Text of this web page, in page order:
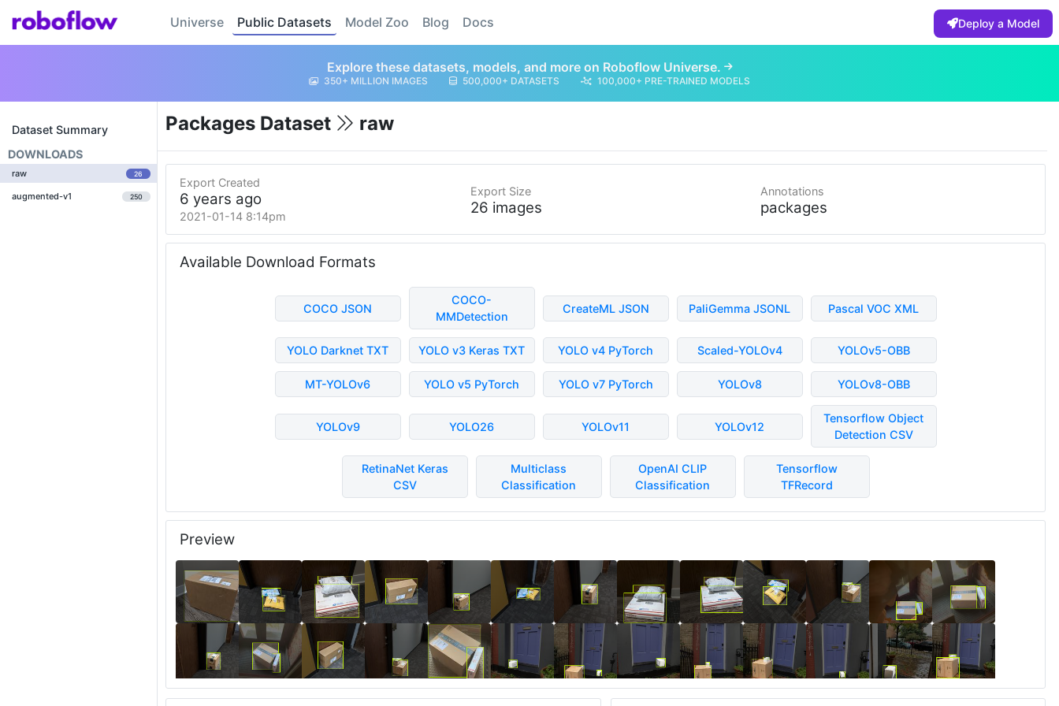
Universe Public Datasets Model Zoo Blog Docs Deploy a Model
Explore these datasets, models, and more on Roboflow Universe.
350+ MILLION IMAGES 500,000+ DATASETS 100,000+ PRE-TRAINED MODELS
Dataset Summary
DOWNLOADS
raw 26
augmented-v1 250
Packages Dataset raw
Export Created
6 years ago
2021-01-14 8:14pm
Export Size
26 images
Annotations
packages
Available Download Formats
COCO JSON
COCO-
MMDetection
CreateML JSON PaliGemma JSONL Pascal VOC XML
YOLO Darknet TXT YOLO v3 Keras TXT YOLO v4 PyTorch Scaled-YOLOv4 YOLOv5-OBB
MT-YOLOv6 YOLO v5 PyTorch YOLO v7 PyTorch YOLOv8 YOLOv8-OBB
YOLOv9 YOLO26 YOLOv11 YOLOv12
Tensorflow Object
Detection CSV
RetinaNet Keras
CSV
Multiclass
Classification
OpenAI CLIP
Classification
Tensorflow
TFRecord
Preview